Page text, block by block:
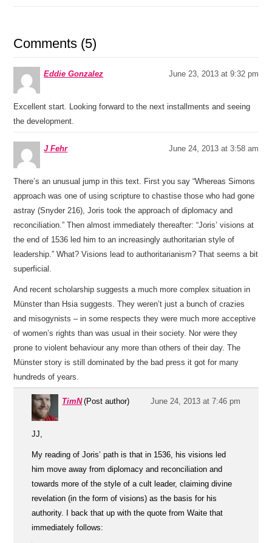
Comments (5)
Eddie Gonzalez June 23, 2013 at 9:32 pm
Excellent start. Looking forward to the next installments and seeing
the development.
J Fehr June 24, 2013 at 3:58 am
There’s an unusual jump in this text. First you say “Whereas Simons
approach was one of using scripture to chastise those who had gone
astray (Snyder 216), Joris took the approach of diplomacy and
reconciliation.” Then almost immediately thereafter: “Joris’ visions at
the end of 1536 led him to an increasingly authoritarian style of
leadership.” What? Visions lead to authoritarianism? That seems a bit
superficial.
And recent scholarship suggests a much more complex situation in
Münster than Hsia suggests. They weren’t just a bunch of crazies
and misogynists – in some respects they were much more acceptive
of women’s rights than was usual in their society. Nor were they
prone to violent behaviour any more than others of their day. The
Münster story is still dominated by the bad press it got for many
hundreds of years.
TimN (Post author) June 24, 2013 at 7:46 pm
JJ,
My reading of Joris’ path is that in 1536, his visions led
him move away from diplomacy and reconciliation and
towards more of the style of a cult leader, claiming divine
revelation (in the form of visions) as the basis for his
authority. I back that up with the quote from Waite that
immediately follows: